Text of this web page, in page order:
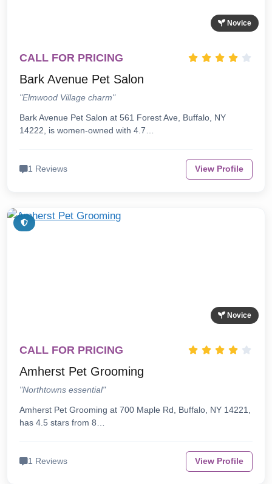
Novice
CALL FOR PRICING
Bark Avenue Pet Salon
"Elmwood Village charm"
Bark Avenue Pet Salon at 561 Forest Ave, Buffalo, NY
14222, is women-owned with 4.7…
1 Reviews View Profile
Novice
CALL FOR PRICING
Amherst Pet Grooming
"Northtowns essential"
Amherst Pet Grooming at 700 Maple Rd, Buffalo, NY 14221,
has 4.5 stars from 8…
1 Reviews View Profile